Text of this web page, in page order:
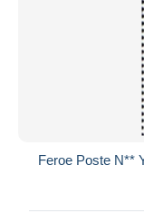
Feroe Poste N**